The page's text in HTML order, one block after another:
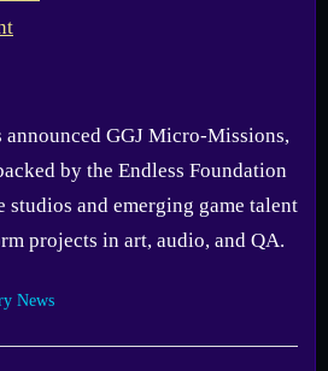
announced GGJ Micro-Missions,
by the Endless Foundation
and emerging game talent
projects in art, audio, and QA.
News